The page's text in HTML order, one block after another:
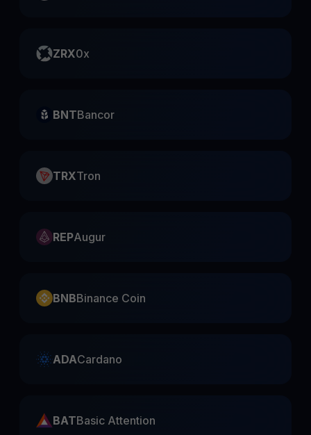
ZRX0x
BNTBancor
TRXTron
REPAugur
BNBBinance Coin
ADACardano
BATBasic Attention